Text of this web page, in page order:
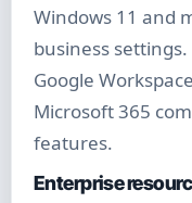
Windows 11 and
business
Google
Microsoft 365
features.
Enterprise